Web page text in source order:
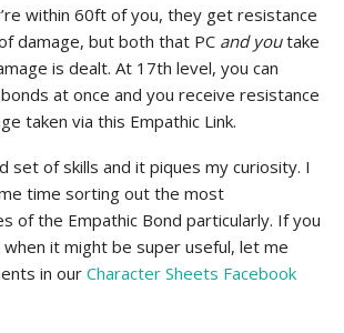
within 60ft of you, they get resistance
damage, but both that PC and youtake
is dealt. At 17th level, you can
at once and you receive resistance
taken via this Empathic Link.
set of skills and it piques my curiosity. I
time sorting out the most
of the Empathic Bond particularly. If you
when it might be super useful, let me
in our Character Sheets Facebook